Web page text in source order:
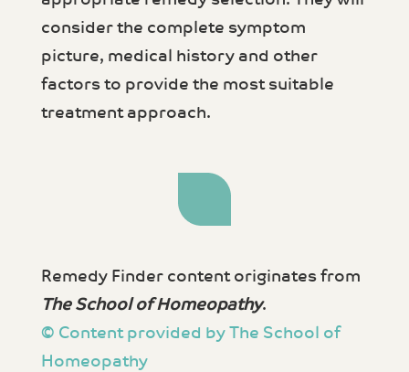
consider the complete symptom
picture, medical history and other
factors to provide the most suitable
treatment approach.
Remedy Finder content originates from
The School of Homeopathy.
© Content provided by The School of
Homeopathy